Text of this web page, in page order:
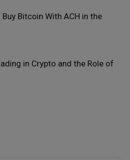
Bitcoin With ACH in the
in Crypto and the Role of